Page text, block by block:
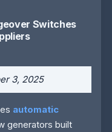
Switches
3, 2025
automatic
generators built